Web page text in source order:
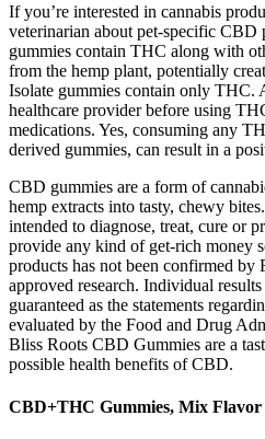
If you’re interested in cannabis
veterinarian about pet-specific CBD
gummies contain THC along with
from the hemp plant, potentially
Isolate gummies contain only THC.
healthcare provider before using
medications. Yes, consuming any
derived gummies, can result in a
CBD gummies are a form of
hemp extracts into tasty, chewy
intended to diagnose, treat, cure or
provide any kind of get-rich money
products has not been confirmed by
approved research. Individual
guaranteed as the statements
evaluated by the Food and Drug
Bliss Roots CBD Gummies are a
possible health benefits of CBD.
CBD+THC Gummies, Mix Flavor